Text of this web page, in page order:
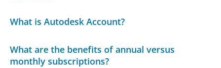
What is Autodesk Account?
What are the benefits of annual versus
monthly subscriptions?